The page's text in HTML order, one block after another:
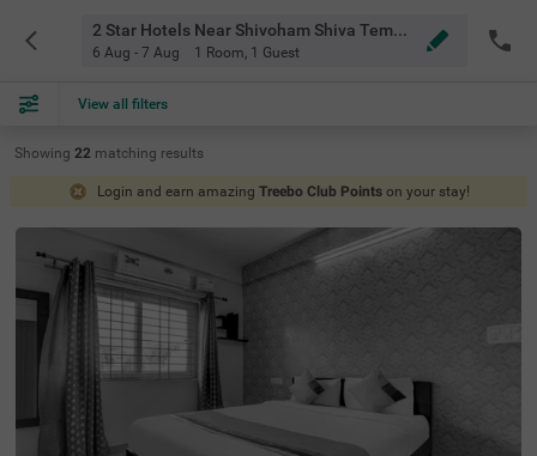
2 Star Hotels Near Shivoham Shiva Temple Bangalore
6 Aug - 7 Aug 1 Room, 1 Guest
View all filters
Showing 22 matching results
Login and earn amazing Treebo Club Points on your stay!